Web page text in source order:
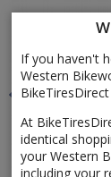
If you haven't
Western
At
identical
your Western
including your